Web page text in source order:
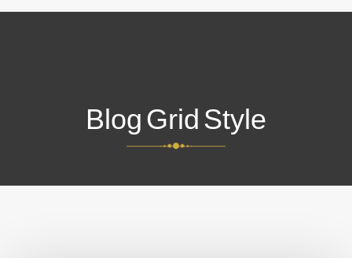
Blog Grid Style